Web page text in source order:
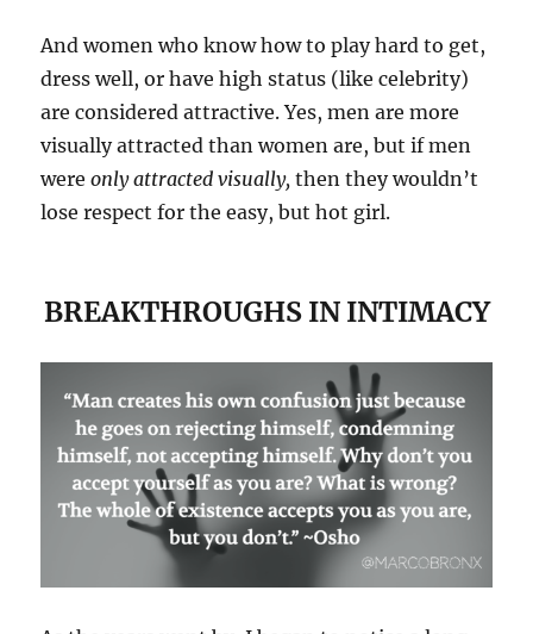
And women who know how to play hard to get,
dress well, or have high status (like celebrity)
are considered attractive. Yes, men are more
visually attracted than women are, but if men
wereonly attracted visually, then they wouldn’t
lose respect for the easy, but hot girl.
BREAKTHROUGHS IN INTIMACY